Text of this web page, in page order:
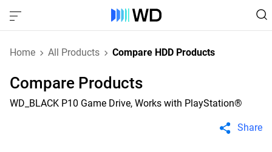
Home All Products Compare HDD Products
Compare Products
WD_BLACK P10 Game Drive, Works with PlayStation®
Share